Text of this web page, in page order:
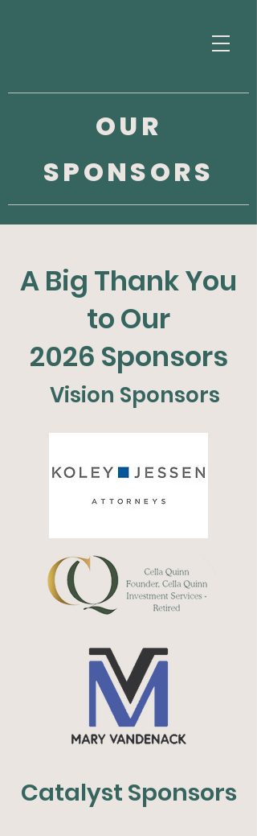
OUR
SPONSORS
A Big Thank You
to Our
2026 Sponsors
Vision Sponsors
Catalyst Sponsors